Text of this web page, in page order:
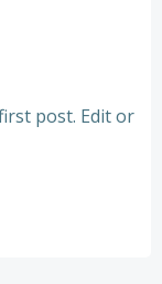
post. Edit or